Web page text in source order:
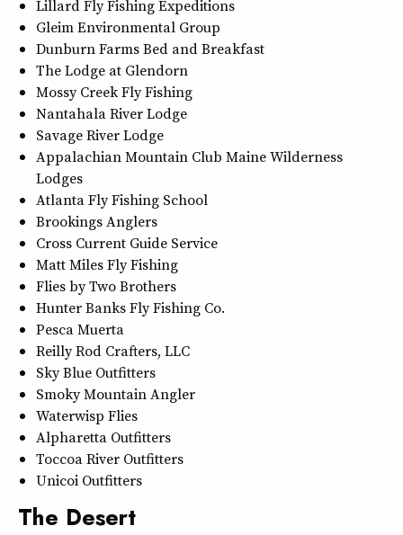
Lillard Fly Fishing Expeditions
Gleim Environmental Group
Dunburn Farms Bed and Breakfast
The Lodge at Glendorn
Mossy Creek Fly Fishing
Nantahala River Lodge
Savage River Lodge
Appalachian Mountain Club Maine Wilderness
Lodges
Atlanta Fly Fishing School
Brookings Anglers
Cross Current Guide Service
Matt Miles Fly Fishing
Flies by Two Brothers
Hunter Banks Fly Fishing Co.
Pesca Muerta
Reilly Rod Crafters, LLC
Sky Blue Outfitters
Smoky Mountain Angler
Waterwisp Flies
Alpharetta Outfitters
Toccoa River Outfitters
Unicoi Outfitters
The Desert